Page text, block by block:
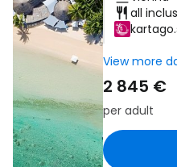
all
View more
2 845 €
per adult